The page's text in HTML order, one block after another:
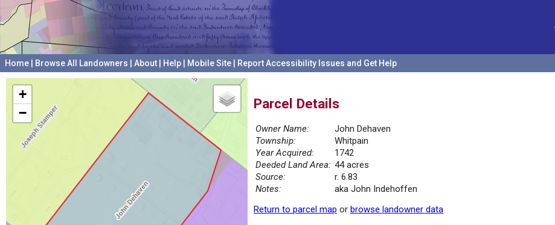
Home Browse All Landowners About Help Mobile Site Report Accessibility Issues and Get Help
+
−
Parcel Details
Owner Name:
John Dehaven
Township:
Whitpain
Year Acquired:
1742
Deeded Land Area: 44 acres
Source:
r. 6.83
Notes:
aka John Indehoffen
Return to parcel map or browse landowner data